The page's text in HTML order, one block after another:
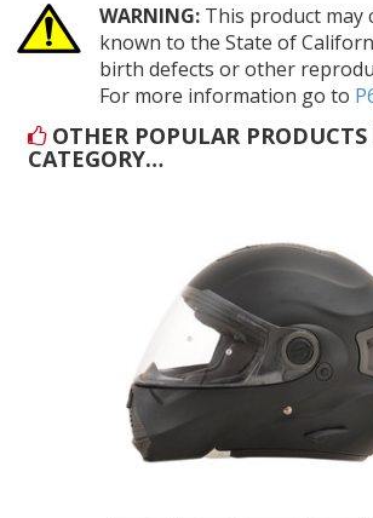
WARNING:This product may
known to the State of
birth defects or other
For more information go to
OTHER POPULAR
CATEGORY…